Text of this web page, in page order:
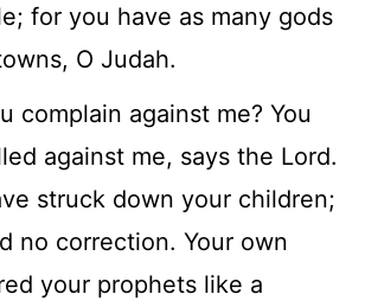
for you have as many gods
O Judah.
complain against me? You
against me, says the Lord.
struck down your children;
no correction. Your own
your prophets like a